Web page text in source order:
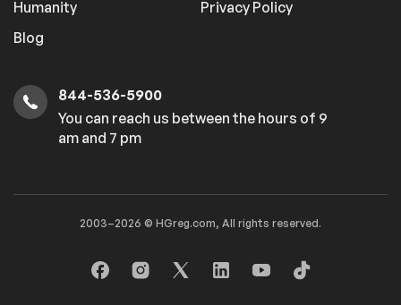
Humanity
Blog
Privacy Policy
844-536-5900
You can reach us between the hours of 9
am and 7 pm
2003–2026 © HGreg.com, All rights reserved.